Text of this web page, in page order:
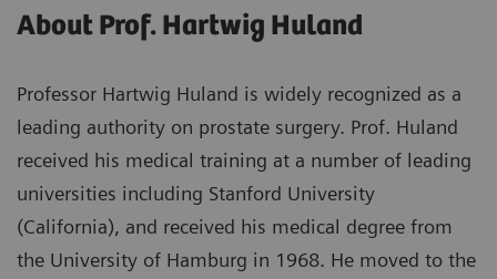
About Prof. Hartwig Huland
Professor Hartwig Huland is widely recognized as a
leading authority on prostate surgery. Prof. Huland
received his medical training at a number of leading
universities including Stanford University
(California), and received his medical degree from
the University of Hamburg in 1968. He moved to the